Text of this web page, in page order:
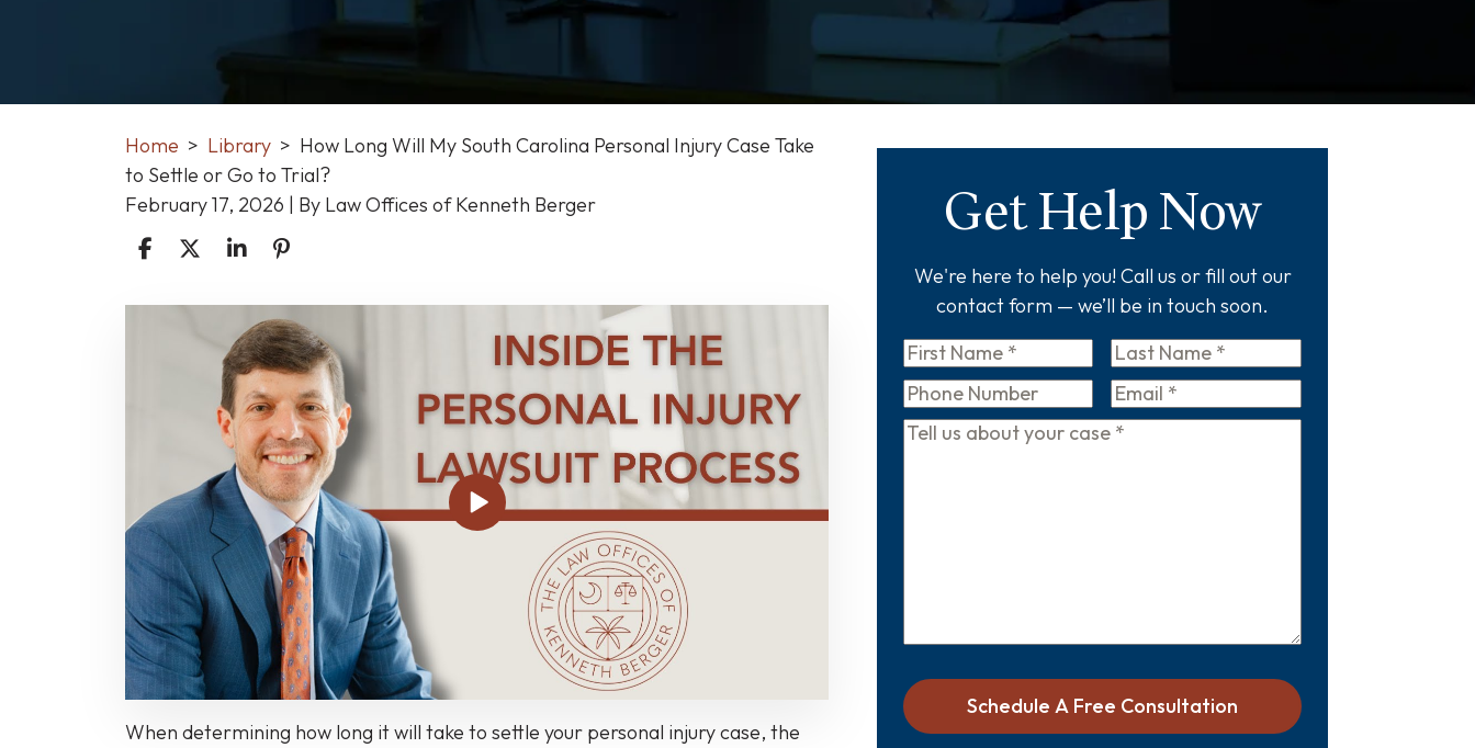
Home > Library > How Long Will My South Carolina Personal Injury Case Take
to Settle or Go to Trial?
February 17, 2026 | By Law Offices of Kenneth Berger
Personal
Injury
Case
Take
to
Settle
or
Go
to
When determining how long it will take to settle your personal injury case, the
Get Help Now
We're here to help you! Call us or fill out our
contact form — we’ll be in touch soon.
First
Name*
Last
Name*
Phone Email*
Tell
Schedule A Free Consultation